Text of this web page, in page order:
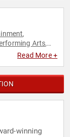
,
Arts,
Read More +
winning